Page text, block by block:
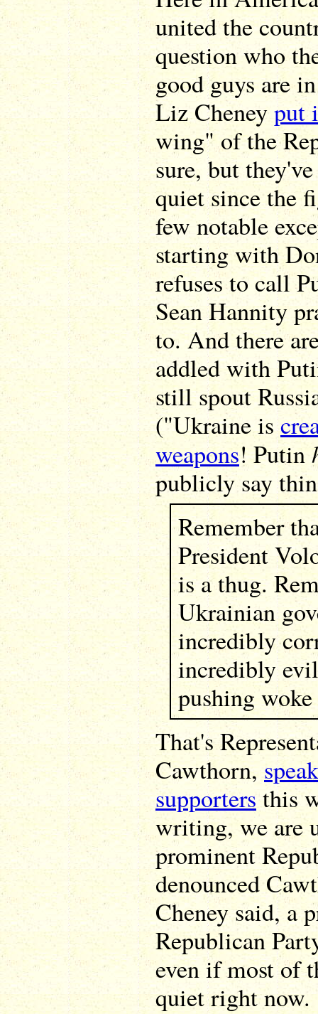
united the
question who
good guys are
Liz Cheneyput
wing" of the
sure, but
quiet since the
few notable
starting with
refuses to call
Sean Hannity
to. And there
addled with
still spout
("Ukraine is
weapons! Putin
publicly say
Remember
President
is a thug.
Ukrainian
incredibly
incredibly
pushing
That's
Cawthorn,
supportersthis
writing, we are
prominent
denounced
Cheney said, a
Republican
even if most of
quiet right now.